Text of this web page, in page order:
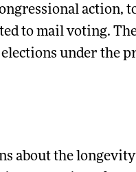
action,
to mail voting. The
under the
about the